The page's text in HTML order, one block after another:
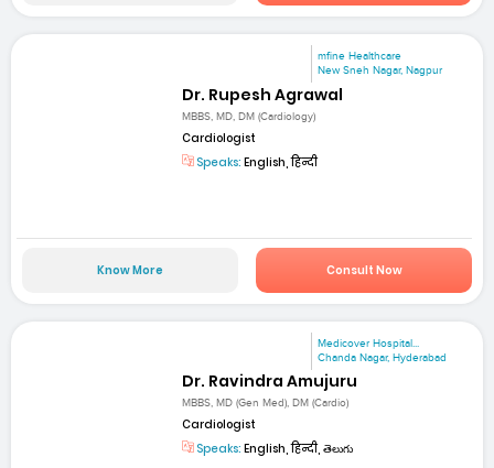
mfine Healthcare
New Sneh Nagar, Nagpur
Dr. Rupesh Agrawal
MBBS, MD, DM (Cardiology)
Cardiologist
Speaks: English, हिन्दी
Know More Consult Now
Medicover Hospital...
Chanda Nagar, Hyderabad
Dr. Ravindra Amujuru
MBBS, MD (Gen Med), DM (Cardio)
Cardiologist
Speaks: English, हिन्दी, తెలుగు